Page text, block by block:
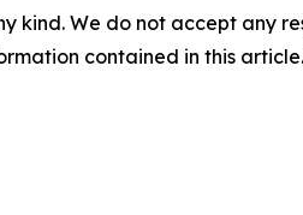
kind. We do not accept any
contained in this